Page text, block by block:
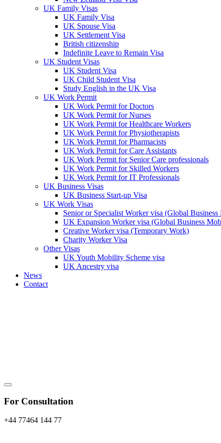
UK Family Visas
UK Family Visa
UK Spouse Visa
UK Settlement Visa
British citizenship
Indefinite Leave to Remain Visa
UK Student Visas
UK Student Visa
UK Child Student Visa
Study English in the UK Visa
UK Work Permit
UK Work Permit for Doctors
UK Work Permit for Nurses
UK Work Permit for Healthcare Workers
UK Work Permit for Physiotherapists
UK Work Permit for Pharmacists
UK Work Permit for Care Assistants
UK Work Permit for Senior Care professionals
UK Work Permit for Skilled Workers
UK Work Permit for IT Professionals
UK Business Visas
UK Business Start-up Visa
UK Work Visas
Senior or Specialist Worker visa (Global
UK Expansion Worker visa (Global Business
Creative Worker visa (Temporary Work)
Charity Worker Visa
Other Visas
UK Youth Mobility Scheme visa
UK Ancestry visa
News
Contact
For Consultation
+44 77464 144 77